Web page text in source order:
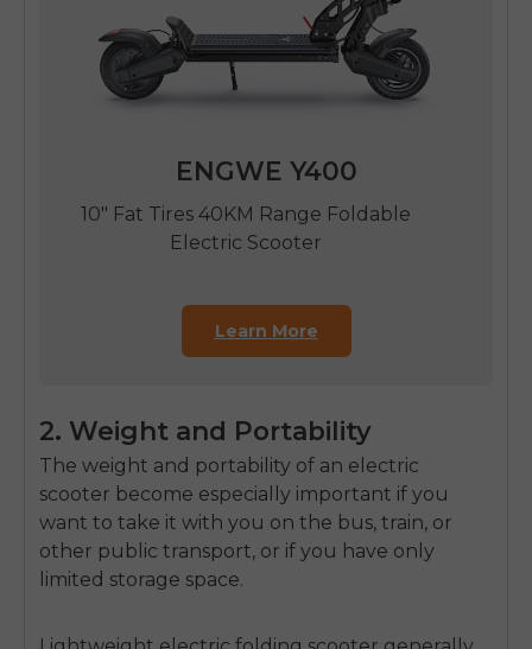
ENGWE Y400
10" Fat Tires 40KM Range Foldable
Electric Scooter
Learn More
2. Weight and Portability
The weight and portability of an electric
scooter become especially important if you
want to take it with you on the bus, train, or
other public transport, or if you have only
limited storage space.